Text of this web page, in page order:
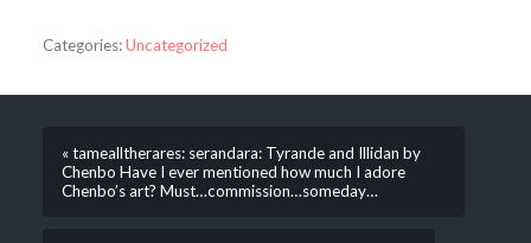
Categories:Uncategorized
« tamealltherares: serandara: Tyrande and Illidan by
Chenbo Have I ever mentioned how much I adore
Chenbo’s art? Must…commission…someday…